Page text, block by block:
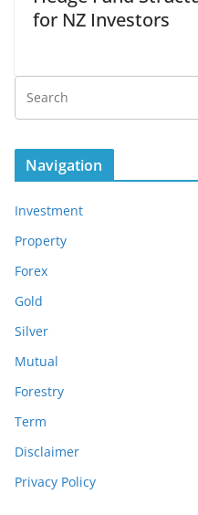
for NZ Investors
Navigation
Investment
Property
Forex
Gold
Silver
Mutual
Forestry
Term
Disclaimer
Privacy Policy